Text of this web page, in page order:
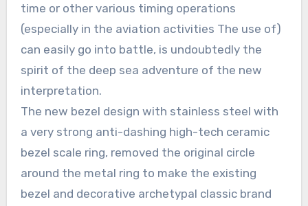
time or other various timing operations
(especially in the aviation activities The use of)
can easily go into battle, is undoubtedly the
spirit of the deep sea adventure of the new
interpretation.
The new bezel design with stainless steel with
a very strong anti-dashing high-tech ceramic
bezel scale ring, removed the original circle
around the metal ring to make the existing
bezel and decorative archetypal classic brand